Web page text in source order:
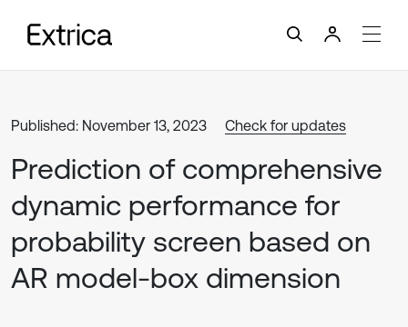
Published: November 13, 2023 Check for updates
Prediction of comprehensive
dynamic performance for
probability screen based on
AR model-box dimension